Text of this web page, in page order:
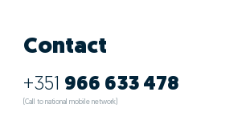
Contact
+351 966 633 478
(Call to national mobile network)